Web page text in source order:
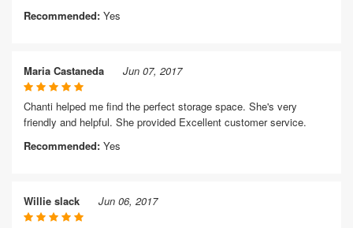
Recommended: Yes
Maria Castaneda Jun 07, 2017
Chanti helped me find the perfect storage space. She's very
friendly and helpful. She provided Excellent customer service.
Recommended: Yes
Willie slack Jun 06, 2017